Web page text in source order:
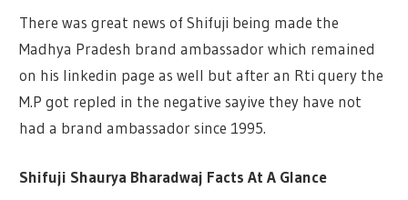
There was great news of Shifuji being made the
Madhya Pradesh brand ambassador which remained
on his linkedin page as well but after an Rti query the
M.P got repled in the negative sayive they have not
had a brand ambassador since 1995.
Shifuji Shaurya Bharadwaj Facts At A Glance